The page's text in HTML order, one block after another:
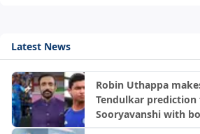
Latest News
Robin Uthappa
Tendulkar prediction
Sooryavanshi with